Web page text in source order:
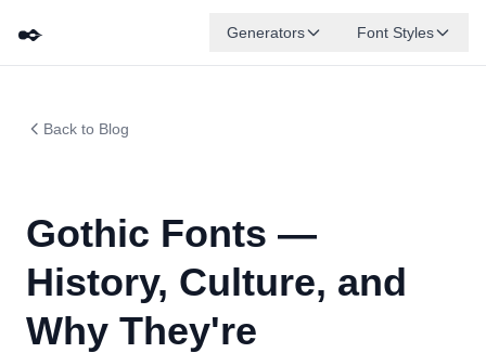
✒️ Generators Font Styles
Back to Blog
Gothic Fonts —
History, Culture, and
Why They're